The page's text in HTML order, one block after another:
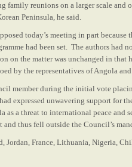
reunions on a larger scale and
Peninsula, he said.
today’s meeting in part because
had been set. The authors had
on the matter was unchanged in that
by the representatives of Angola and
member during the initial vote
expressed unwavering support for
as a threat to international peace and
thus fell outside the Council’s
Jordan, France, Lithuania, Nigeria,